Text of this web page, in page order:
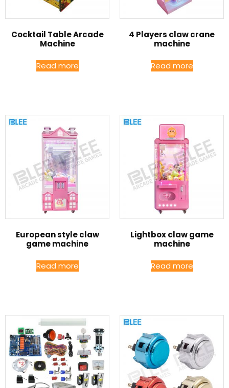
Cocktail Table Arcade
Machine
Read more
4 Players claw crane
machine
Read more
European style claw
game machine
Read more
Lightbox claw game
machine
Read more